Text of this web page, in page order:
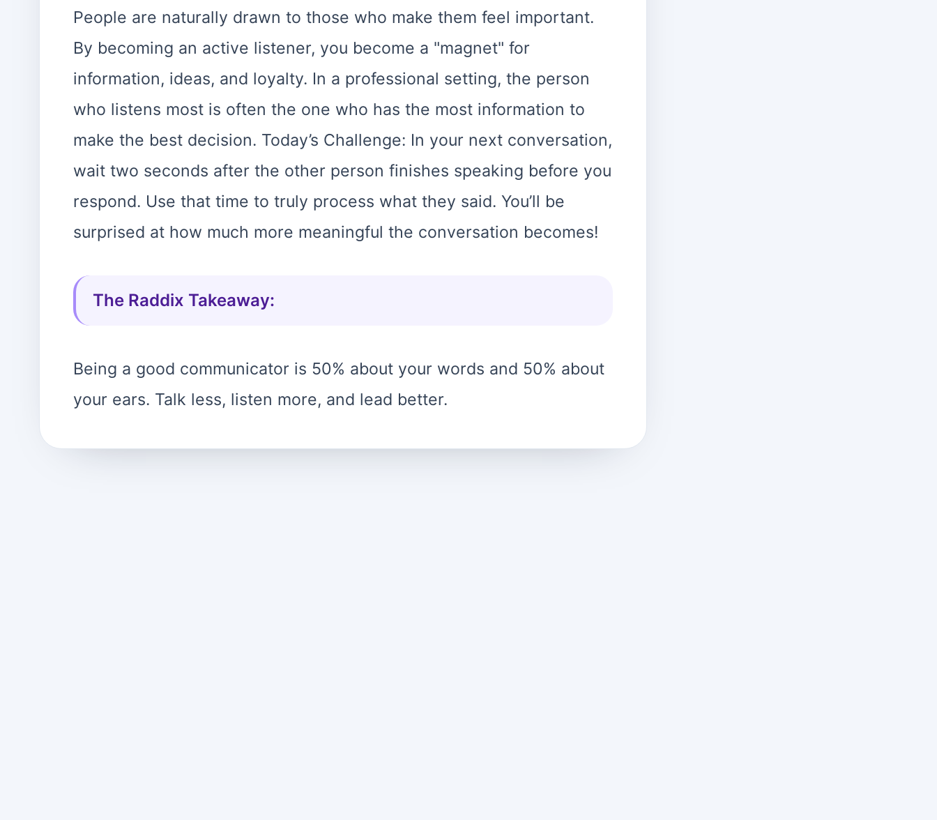
People are naturally drawn to those who make them feel important.
By becoming an active listener, you become a "magnet" for
information, ideas, and loyalty. In a professional setting, the person
who listens most is often the one who has the most information to
make the best decision. Today’s Challenge: In your next conversation,
wait two seconds after the other person finishes speaking before you
respond. Use that time to truly process what they said. You’ll be
surprised at how much more meaningful the conversation becomes!
The Raddix Takeaway:
Being a good communicator is 50% about your words and 50% about
your ears. Talk less, listen more, and lead better.